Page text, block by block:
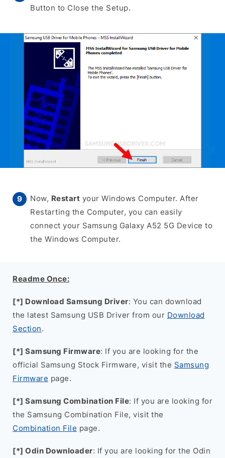
Button to Close the Setup.
Now, Restart your Windows Computer. After
Restarting the Computer, you can easily
connect your Samsung Galaxy A52 5G Device to
the Windows Computer.
Readme Once:
[*] Download Samsung Driver: You can download
the latest Samsung USB Driver from our Download
Section.
[*] Samsung Firmware: If you are looking for the
official Samsung Stock Firmware, visit the Samsung
Firmware page.
[*] Samsung Combination File: If you are looking for
the Samsung Combination File, visit the
Combination File page.
[*] Odin Downloader: If you are looking for the Odin